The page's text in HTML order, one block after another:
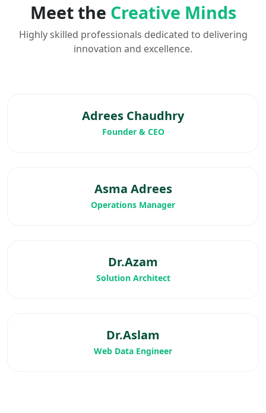
Meet the Creative Minds
Highly skilled professionals dedicated to delivering
innovation and excellence.
Adrees Chaudhry
Founder & CEO
Asma Adrees
Operations Manager
Dr.Azam
Solution Architect
Dr.Aslam
Web Data Engineer